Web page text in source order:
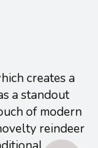
creates a
a standout
of modern
reindeer